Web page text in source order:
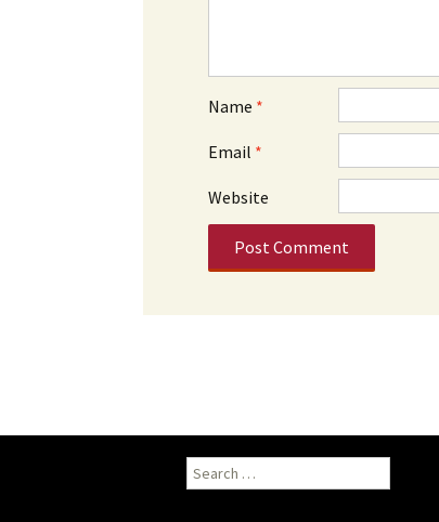
Name *
Email *
Website
Search
for: